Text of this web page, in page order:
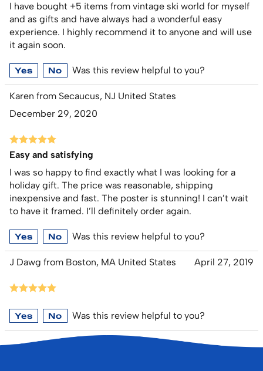
I have bought +5 items from vintage ski world for myself
and as gifts and have always had a wonderful easy
experience. I highly recommend it to anyone and will use
it again soon.
Yes No Was this review helpful to you?
Karen from Secaucus, NJ United States
December 29, 2020
Easy and satisfying
I was so happy to find exactly what I was looking for a
holiday gift. The price was reasonable, shipping
inexpensive and fast. The poster is stunning! I can’t wait
to have it framed. I’ll definitely order again.
Yes No Was this review helpful to you?
J Dawg from Boston, MA United States April 27, 2019
Yes No Was this review helpful to you?